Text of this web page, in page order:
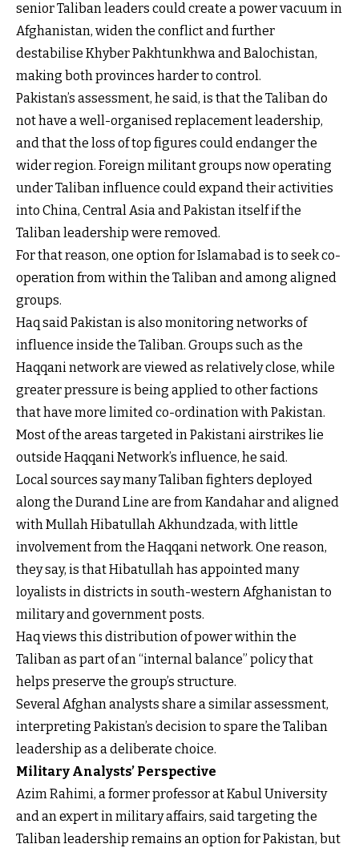
senior Taliban leaders could create a power vacuum in
Afghanistan, widen the conflict and further
destabilise Khyber Pakhtunkhwa and Balochistan,
making both provinces harder to control.
Pakistan’s assessment, he said, is that the Taliban do
not have a well-organised replacement leadership,
and that the loss of top figures could endanger the
wider region. Foreign militant groups now operating
under Taliban influence could expand their activities
into China, Central Asia and Pakistan itself if the
Taliban leadership were removed.
For that reason, one option for Islamabad is to seek co-
operation from within the Taliban and among aligned
groups.
Haq said Pakistan is also monitoring networks of
influence inside the Taliban. Groups such as the
Haqqani network are viewed as relatively close, while
greater pressure is being applied to other factions
that have more limited co-ordination with Pakistan.
Most of the areas targeted in Pakistani airstrikes lie
outside Haqqani Network’s influence, he said.
Local sources say many Taliban fighters deployed
along the Durand Line are from Kandahar and aligned
with Mullah Hibatullah Akhundzada, with little
involvement from the Haqqani network. One reason,
they say, is that Hibatullah has appointed many
loyalists in districts in south-western Afghanistan to
military and government posts.
Haq views this distribution of power within the
Taliban as part of an “internal balance” policy that
helps preserve the group’s structure.
Several Afghan analysts share a similar assessment,
interpreting Pakistan’s decision to spare the Taliban
leadership as a deliberate choice.
Military Analysts’ Perspective
Azim Rahimi, a former professor at Kabul University
and an expert in military affairs, said targeting the
Taliban leadership remains an option for Pakistan, but